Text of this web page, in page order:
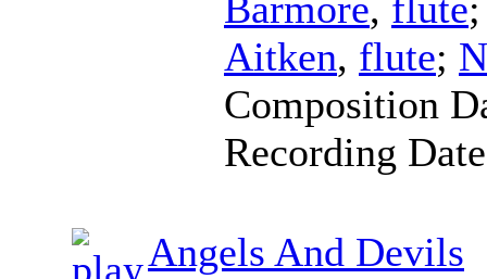
Aitken, flute;
Composition
Recording
Angels And Devils